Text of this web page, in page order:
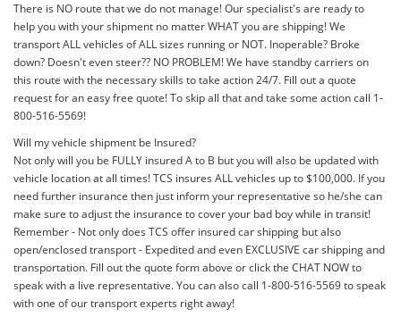
There is NO route that we do not manage! Our specialist's are ready to
help you with your shipment no matter WHAT you are shipping! We
transport ALL vehicles of ALL sizes running or NOT. Inoperable? Broke
down? Doesn't even steer?? NO PROBLEM! We have standby carriers on
this route with the necessary skills to take action 24/7. Fill out a quote
request for an easy free quote! To skip all that and take some action call 1-
800-516-5569!
Will my vehicle shipment be Insured?
Not only will you be FULLY insured A to B but you will also be updated with
vehicle location at all times! TCS insures ALL vehicles up to $100,000. If you
need further insurance then just inform your representative so he/she can
make sure to adjust the insurance to cover your bad boy while in transit!
Remember - Not only does TCS offer insured car shipping but also
open/enclosed transport - Expedited and even EXCLUSIVE car shipping and
transportation. Fill out the quote form above or click the CHAT NOW to
speak with a live representative. You can also call 1-800-516-5569 to speak
with one of our transport experts right away!